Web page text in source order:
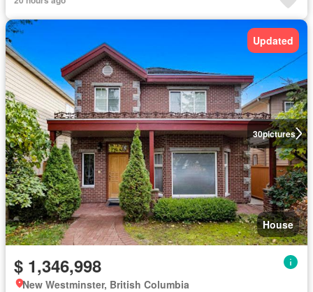
30pictures
Updated
House
$ 1,346,998
New Westminster, British Columbia